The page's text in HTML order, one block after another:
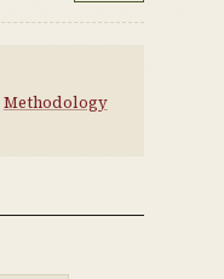
Methodology